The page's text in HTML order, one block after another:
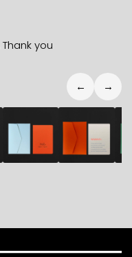
Thank you
5,90 5,90€
← →